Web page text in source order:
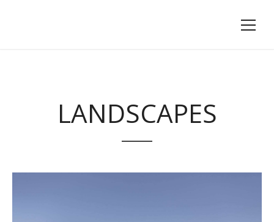
LANDSCAPES